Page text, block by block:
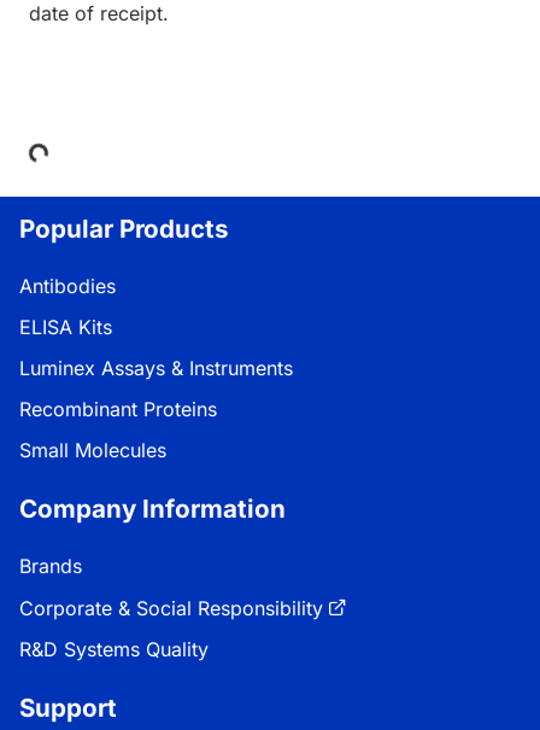
date of receipt.
Loading...
Popular Products
Antibodies
ELISA Kits
Luminex Assays & Instruments
Recombinant Proteins
Small Molecules
Company Information
Brands
Corporate & Social Responsibility
R&D Systems Quality
Support